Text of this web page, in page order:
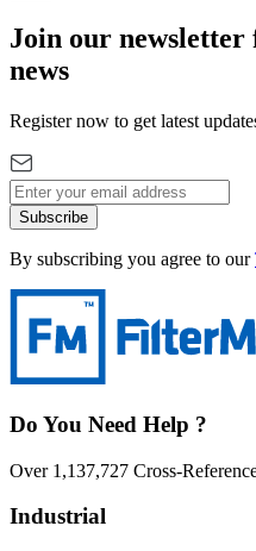
Join our
news
Register now to get latest
Subscribe
By subscribing you agree to our
Do You Need Help ?
Over 1,137,727 Cross-
Industrial